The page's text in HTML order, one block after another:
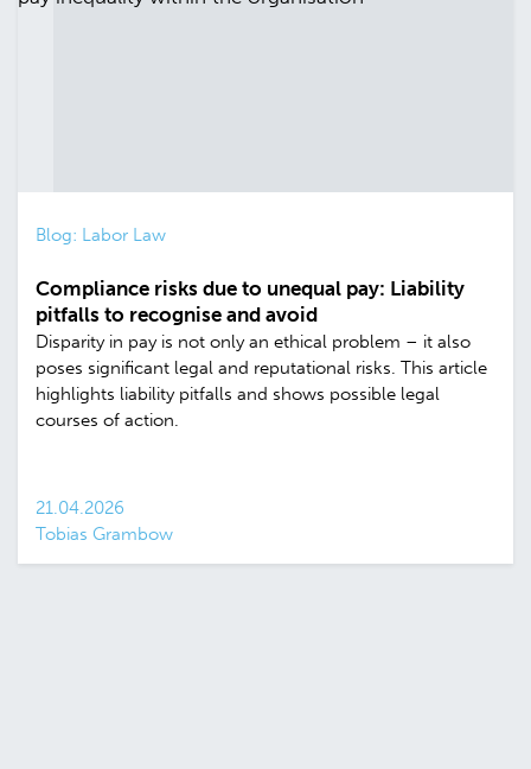
Blog: Labor Law
Compliance risks due to unequal pay: Liability
pitfalls to recognise and avoid
Disparity in pay is not only an ethical problem – it also
poses significant legal and reputational risks. This article
highlights liability pitfalls and shows possible legal
courses of action.
21.04.2026
Tobias Grambow